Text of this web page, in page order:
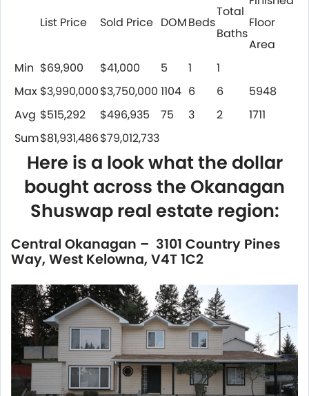
List Price Sold Price DOMBeds
Total
Baths
Floor
Area
Min $69,900 $41,000 5 1
1
Max $3,990,000$3,750,000 1104 6 6
5948
Avg $515,292 $496,935 75 3 2
1711
Sum$81,931,486$79,012,733
Here is a look what the dollar
bought across the Okanagan
Shuswap real estate region:
Central Okanagan – 3101 Country Pines
Way, West Kelowna, V4T 1C2